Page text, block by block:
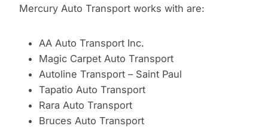
Mercury Auto Transport works with are:
AA Auto Transport Inc.
Magic Carpet Auto Transport
Autoline Transport – Saint Paul
Tapatio Auto Transport
Rara Auto Transport
Bruces Auto Transport